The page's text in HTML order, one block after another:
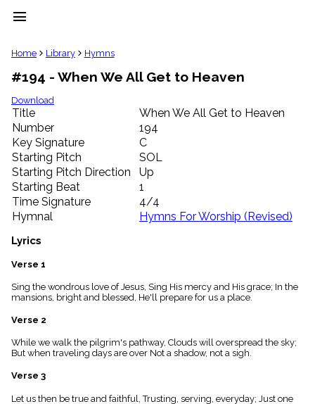
menu
clear
Library
import_contacts
Hymnals
music_note
Hymns
label
Topics
people
Stakeholders
globe
Public
Domain
list
General
piano
Key/Time
menu_book
Scripture
Index
Topical
Home Library Hymns
#194 - When We All Get to Heaven
Download
Title
When We All Get to Heaven
Number
194
Key Signature
C
Starting Pitch
SOL
Starting Pitch Direction
Up
Starting Beat
1
Time Signature
4/4
Hymnal
Hymns For Worship (Revised)
Lyrics
Verse 1
Sing the wondrous love of Jesus, Sing His mercy and His grace; In the
mansions, bright and blessed, He'll prepare for us a place.
Verse 2
While we walk the pilgrim's pathway, Clouds will overspread the sky;
But when traveling days are over Not a shadow, not a sigh.
Verse 3
Let us then be true and faithful, Trusting, serving, everyday; Just one